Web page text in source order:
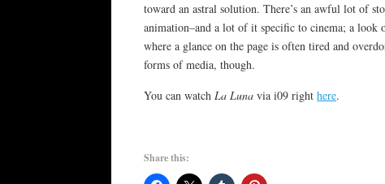
toward an astral solution. There’s an awful lot of
animation–and a lot of it specific to cinema; a look
where a glance on the page is often tired and
forms of media, though.
You can watchLa Luna via i09 righthere.
Share this: